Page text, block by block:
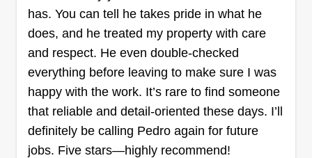
I started my business about three years ago, and I
take pride in the quality of my work. I am usually
solo, but nothing is too much for me to do. From
mowing to mulching, I do it all. Need a sprinkler
fixed? No problem. I hope you will entrust me
with your work and be pleased with your
services!
has. You can tell he takes pride in what he
does, and he treated my property with care
and respect. He even double-checked
everything before leaving to make sure I was
happy with the work. It’s rare to find someone
that reliable and detail-oriented these days. I’ll
definitely be calling Pedro again for future
jobs. Five stars—highly recommend!